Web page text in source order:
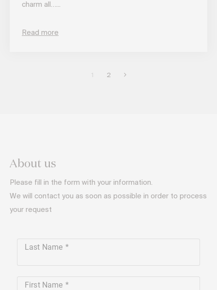
charm all…...
Read more
1 2
About us
Please fill in the form with your information.
We will contact you as soon as possible in order to process
your request
Last Name
First Name